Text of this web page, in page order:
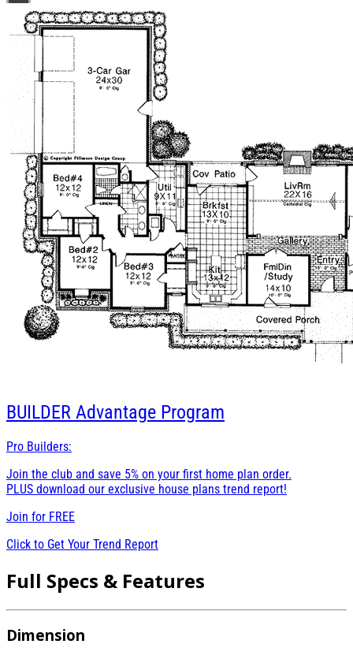
BUILDER Advantage Program
Pro Builders:
Join the club and save 5% on your first home plan order.
PLUS download our exclusive house plans trend report!
Join for FREE
Click to Get Your Trend Report
Full Specs & Features
Dimension